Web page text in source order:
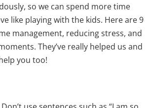
so we can spend more time
like playing with the kids. Here are 9
management, reducing stress, and
They’ve really helped us and
you too!